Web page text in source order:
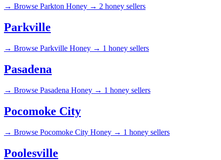
→ Browse Parkton Honey → 2 honey sellers
Parkville
→ Browse Parkville Honey → 1 honey sellers
Pasadena
→ Browse Pasadena Honey → 1 honey sellers
Pocomoke City
→ Browse Pocomoke City Honey → 1 honey sellers
Poolesville